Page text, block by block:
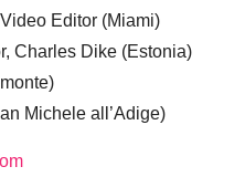
Editor (Miami)
Charles Dike (Estonia)
Michele all’Adige)